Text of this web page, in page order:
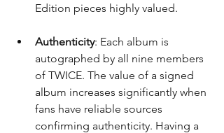
Edition pieces highly valued.
Authenticity: Each album is
autographed by all nine members
of TWICE. The value of a signed
album increases significantly when
fans have reliable sources
confirming authenticity. Having a